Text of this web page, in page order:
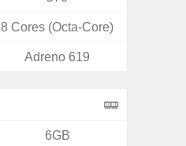
8 Cores (Octa-Core)
Adreno 619
6GB